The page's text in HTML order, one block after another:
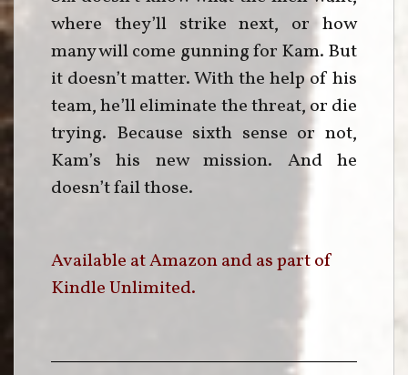
where they’ll strike next, or how
many will come gunning for Kam. But
it doesn’t matter. With the help of his
team, he’ll eliminate the threat, or die
trying. Because sixth sense or not,
Kam’s his new mission. And he
doesn’t fail those.
Available at Amazon and as part of
Kindle Unlimited.